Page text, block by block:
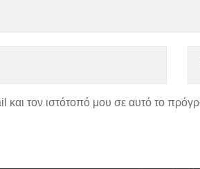
και τον ιστότοπό μου σε αυτό το